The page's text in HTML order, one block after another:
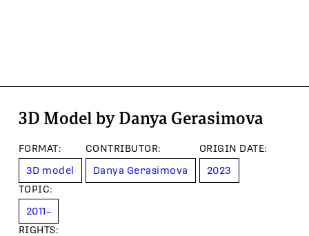
3D Model by Danya Gerasimova
FORMAT:
3D model
CONTRIBUTOR:
Danya Gerasimova
ORIGIN DATE:
2023
TOPIC:
2011–
RIGHTS: